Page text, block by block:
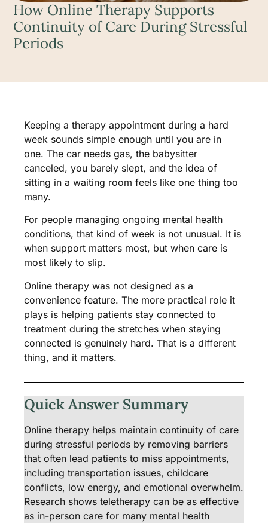
How Online Therapy Supports
Continuity of Care During Stressful
Periods
Keeping a therapy appointment during a hard
week sounds simple enough until you are in
one. The car needs gas, the babysitter
canceled, you barely slept, and the idea of
sitting in a waiting room feels like one thing too
many.
For people managing ongoing mental health
conditions, that kind of week is not unusual. It is
when support matters most, but when care is
most likely to slip.
Online therapy was not designed as a
convenience feature. The more practical role it
plays is helping patients stay connected to
treatment during the stretches when staying
connected is genuinely hard. That is a different
thing, and it matters.
Quick Answer Summary
Online therapy helps maintain continuity of care
during stressful periods by removing barriers
that often lead patients to miss appointments,
including transportation issues, childcare
conflicts, low energy, and emotional overwhelm.
Research shows teletherapy can be as effective
as in-person care for many mental health